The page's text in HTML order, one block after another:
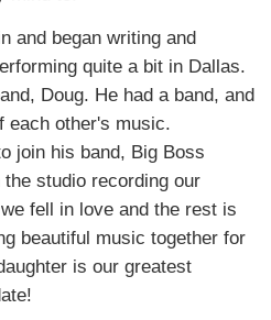
and began writing and
quite a bit in Dallas.
Doug. He had a band, and
each other's music.
join his band, Big Boss
studio recording our
fell in love and the rest is
beautiful music together for
is our greatest